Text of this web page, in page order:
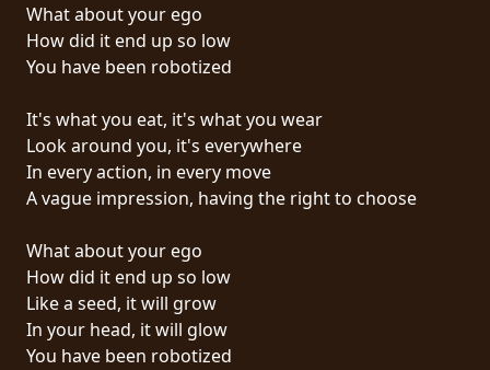
LOGIN
WE
ARE
CONNECTED
TERMS
OF
PRIVACY
POLICY
What about your ego
How did it end up so low
You have been robotized
It's what you eat, it's what you wear
Look around you, it's everywhere
In every action, in every move
A vague impression, having the right to choose
What about your ego
How did it end up so low
Like a seed, it will grow
In your head, it will glow
You have been robotized